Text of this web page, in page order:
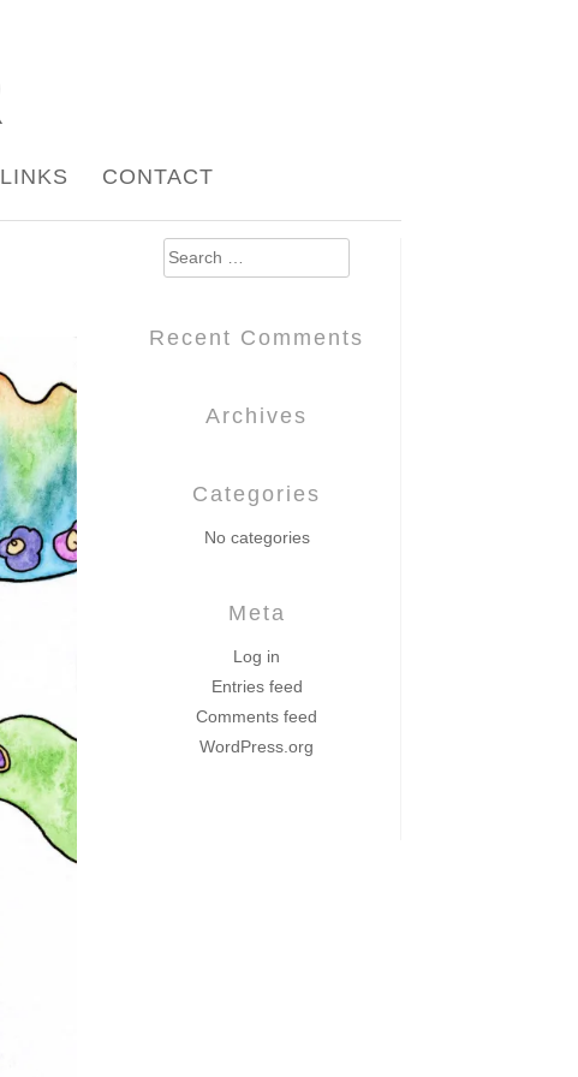
LINKS CONTACT
Search
for:
Recent Comments
Archives
Categories
No categories
Meta
Log in
Entries feed
Comments feed
WordPress.org